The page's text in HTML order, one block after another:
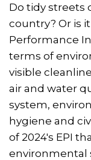
Do tidy streets
country? Or is
Performance
terms of
visible
air and water
system,
hygiene and
of 2024's EPI
environmental